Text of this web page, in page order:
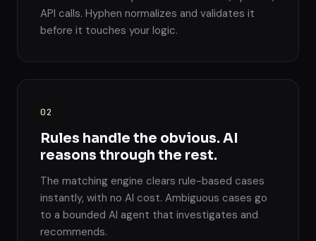
API calls. Hyphen normalizes and validates it
before it touches your logic.
02
Rules handle the obvious. AI
reasons through the rest.
The matching engine clears rule-based cases
instantly, with no AI cost. Ambiguous cases go
to a bounded AI agent that investigates and
recommends.